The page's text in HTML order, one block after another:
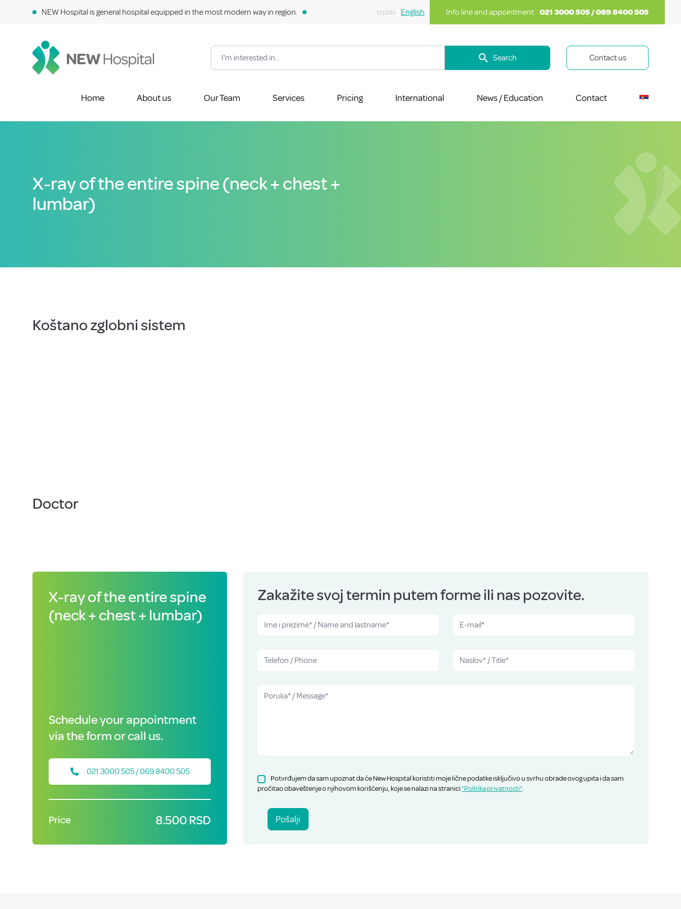
NEW Hospital is general hospital equipped in the most modern way in region. srpski English Info line and appointment: 021 3000 505 / 069 8400 505
Search Contact us
Home About us Our Team Services Pricing International News / Education Contact
X-ray of the entire spine (neck + chest +
lumbar)
Koštano zglobni sistem
Doctor
X-ray of the entire spine
(neck + chest + lumbar)
Schedule your appointment
via the form or call us.
021 3000 505 / 069 8400 505
Price 8.500 RSD
Zakažite svoj termin putem forme ili nas pozovite.
Potvrđujem da sam upoznat da će New Hospital koristiti moje lične podatke isključivo u svrhu obrade ovog upita i da sam
pročitao obaveštenje o njihovom korišćenju, koje se nalazi na stranici“Politika privatnosti”.
Pošalji